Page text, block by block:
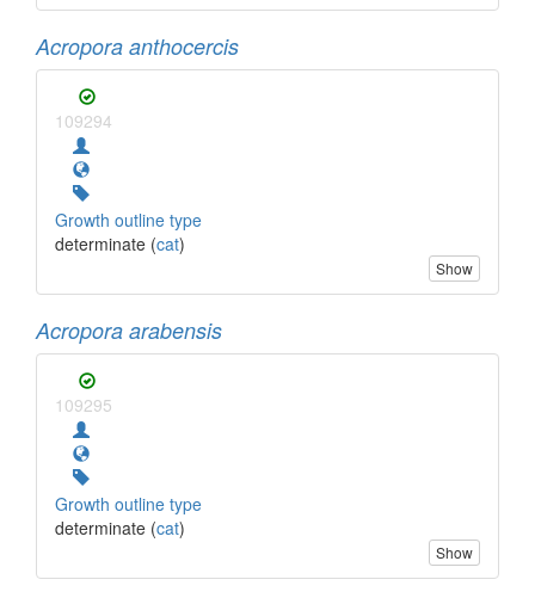
Acropora anthocercis
109294
Growth outline type
determinate (cat)
Show
Acropora arabensis
109295
Growth outline type
determinate (cat)
Show